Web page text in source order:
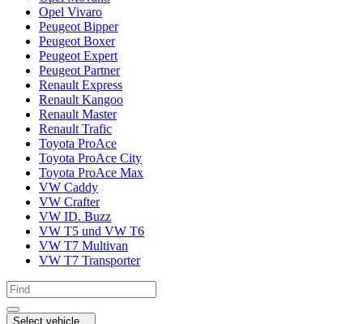
Opel Vivaro
Peugeot Bipper
Peugeot Boxer
Peugeot Expert
Peugeot Partner
Renault Express
Renault Kangoo
Renault Master
Renault Trafic
Toyota ProAce
Toyota ProAce City
Toyota ProAce Max
VW Caddy
VW Crafter
VW ID. Buzz
VW T5 und VW T6
VW T7 Multivan
VW T7 Transporter
Select vehicle...